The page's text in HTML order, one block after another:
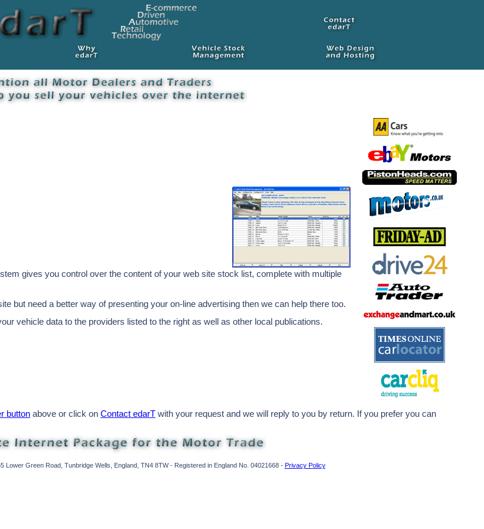
gives you control over the content of your web site stock list, complete with multiple
but need a better way of presenting your on-line advertising then we can help there too.
vehicle data to the providers listed to the right as well as other local publications.
button above or click on Contact edarT with your request and we will reply to you by return. If you prefer you can
Lower Green Road, Tunbridge Wells, England, TN4 8TW - Registered in England No. 04021668 - Privacy Policy